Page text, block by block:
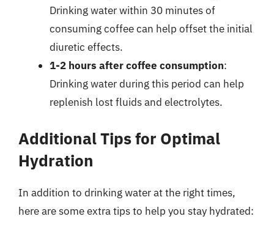
Drinking water within 30 minutes of
consuming coffee can help offset the initial
diuretic effects.
1-2 hours after coffee consumption:
Drinking water during this period can help
replenish lost fluids and electrolytes.
Additional Tips for Optimal
Hydration
In addition to drinking water at the right times,
here are some extra tips to help you stay hydrated: